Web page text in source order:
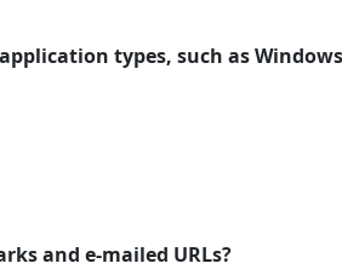
types, such as
and e-mailed URLs?